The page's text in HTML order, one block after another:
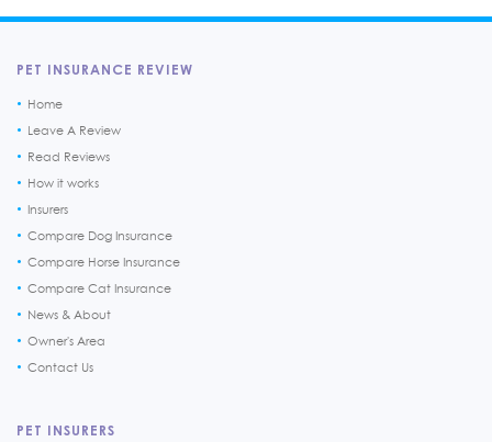
PET INSURANCE REVIEW
Home
Leave A Review
Read Reviews
How it works
Insurers
Compare Dog Insurance
Compare Horse Insurance
Compare Cat Insurance
News & About
Owner's Area
Contact Us
PET INSURERS